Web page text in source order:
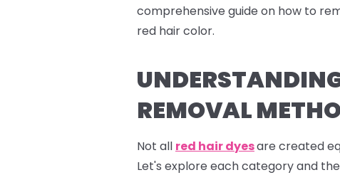
comprehensive guide on how to
red hair color.
REMOVAL
Not all red hair dyesare created
Let's explore each category and